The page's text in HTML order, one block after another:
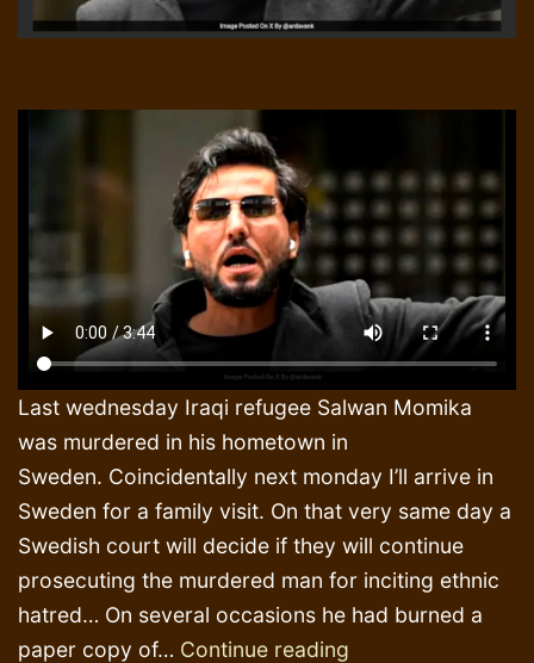
Last wednesday Iraqi refugee Salwan Momika
was murdered in his hometown in
Sweden. Coincidentally next monday I’ll arrive in
Sweden for a family visit. On that very same day a
Swedish court will decide if they will continue
prosecuting the murdered man for inciting ethnic
hatred… On several occasions he had burned a
paper copy of… Continue reading